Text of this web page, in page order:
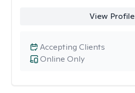
View Profile
Online Only
Accepting Clients